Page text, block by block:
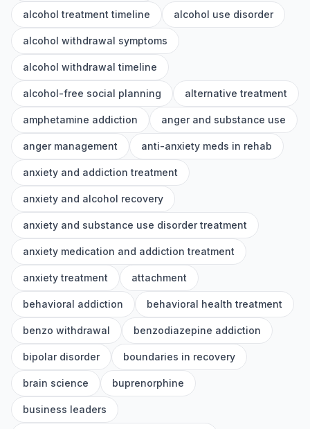
alcohol treatment timeline alcohol use disorder
alcohol withdrawal symptoms
alcohol withdrawal timeline
alcohol-free social planning alternative treatment
amphetamine addiction anger and substance use
anger management anti-anxiety meds in rehab
anxiety and addiction treatment
anxiety and alcohol recovery
anxiety and substance use disorder treatment
anxiety medication and addiction treatment
anxiety treatment attachment
behavioral addiction behavioral health treatment
benzo withdrawal benzodiazepine addiction
bipolar disorder boundaries in recovery
brain science buprenorphine
business leaders